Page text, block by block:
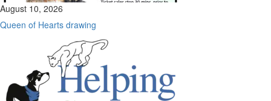
August 10, 2026
Queen of Hearts drawing